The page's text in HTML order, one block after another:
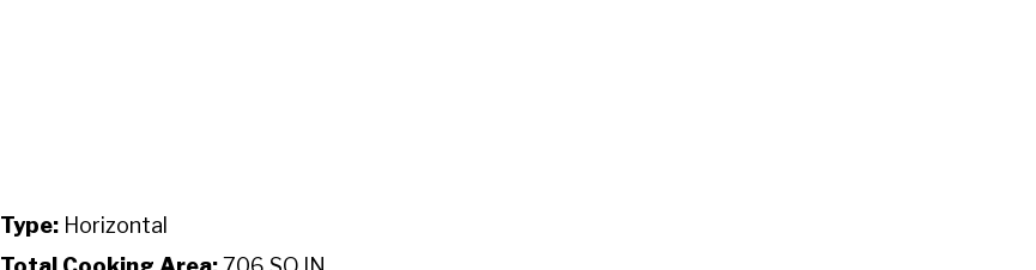
Type: Horizontal